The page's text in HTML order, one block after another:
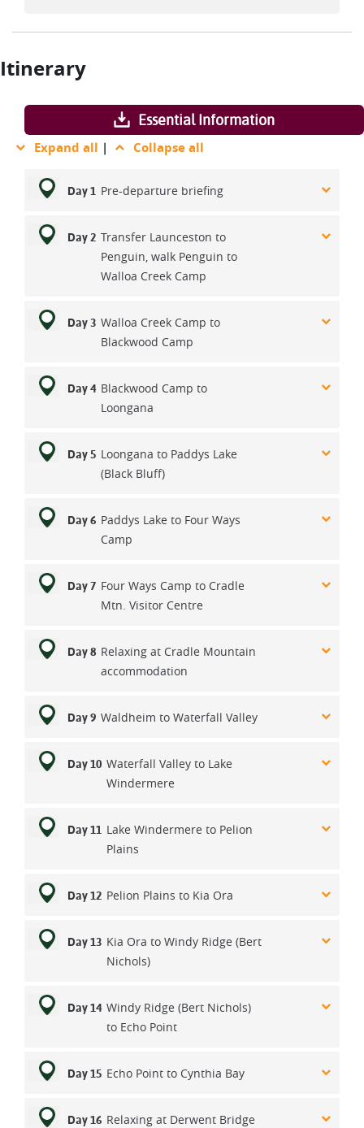
Itinerary
Essential Information
Expand all | Collapse all
Day 1 Pre-departure briefing
Day 2 Transfer Launceston to
Penguin, walk Penguin to
Walloa Creek Camp
Day 3 Walloa Creek Camp to
Blackwood Camp
Day 4 Blackwood Camp to
Loongana
Day 5 Loongana to Paddys Lake
(Black Bluff)
Day 6 Paddys Lake to Four Ways
Camp
Day 7 Four Ways Camp to Cradle
Mtn. Visitor Centre
Day 8 Relaxing at Cradle Mountain
accommodation
Day 9 Waldheim to Waterfall Valley
Day 10 Waterfall Valley to Lake
Windermere
Day 11 Lake Windermere to Pelion
Plains
Day 12 Pelion Plains to Kia Ora
Day 13 Kia Ora to Windy Ridge (Bert
Nichols)
Day 14 Windy Ridge (Bert Nichols)
to Echo Point
Day 15 Echo Point to Cynthia Bay
Day 16 Relaxing at Derwent Bridge